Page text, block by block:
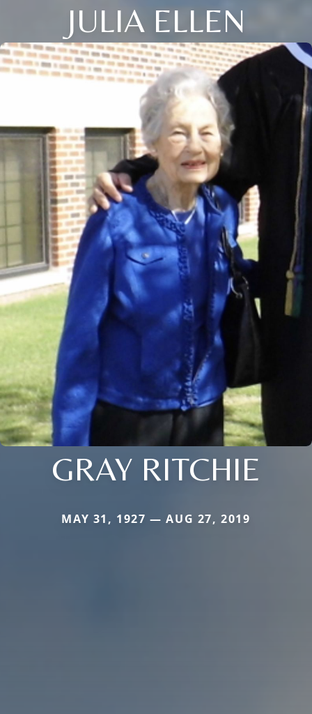
JULIA ELLEN
GRAY RITCHIE
MAY 31, 1927 — AUG 27, 2019